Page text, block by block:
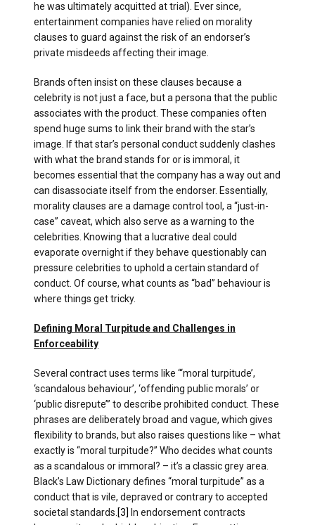
he was ultimately acquitted at trial). Ever since,
entertainment companies have relied on morality
clauses to guard against the risk of an endorser’s
private misdeeds affecting their image.
Brands often insist on these clauses because a
celebrity is not just a face, but a persona that the public
associates with the product. These companies often
spend huge sums to link their brand with the star’s
image. If that star’s personal conduct suddenly clashes
with what the brand stands for or is immoral, it
becomes essential that the company has a way out and
can disassociate itself from the endorser. Essentially,
morality clauses are a damage control tool, a “just-in-
case” caveat, which also serve as a warning to the
celebrities. Knowing that a lucrative deal could
evaporate overnight if they behave questionably can
pressure celebrities to uphold a certain standard of
conduct. Of course, what counts as “bad” behaviour is
where things get tricky.
Defining Moral Turpitude and Challenges in
Enforceability
Several contract uses terms like “‘moral turpitude’,
‘scandalous behaviour’, ‘offending public morals’ or
‘public disrepute’” to describe prohibited conduct. These
phrases are deliberately broad and vague, which gives
flexibility to brands, but also raises questions like – what
exactly is “moral turpitude?” Who decides what counts
as a scandalous or immoral? – it’s a classic grey area.
Black’s Law Dictionary defines “moral turpitude” as a
conduct that is vile, depraved or contrary to accepted
societal standards. [3] In endorsement contracts